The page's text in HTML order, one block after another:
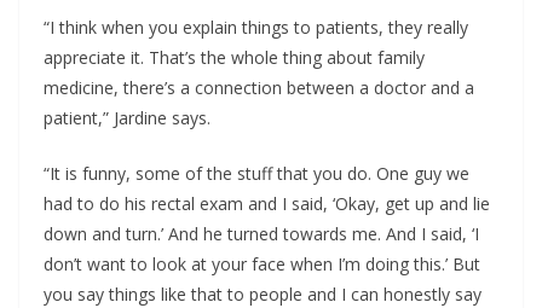
“I think when you explain things to patients, they really
appreciate it. That’s the whole thing about family
medicine, there’s a connection between a doctor and a
patient,” Jardine says.
“It is funny, some of the stuff that you do. One guy we
had to do his rectal exam and I said, ‘Okay, get up and lie
down and turn.’ And he turned towards me. And I said, ‘I
don’t want to look at your face when I’m doing this.’ But
you say things like that to people and I can honestly say